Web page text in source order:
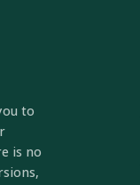
to
is no